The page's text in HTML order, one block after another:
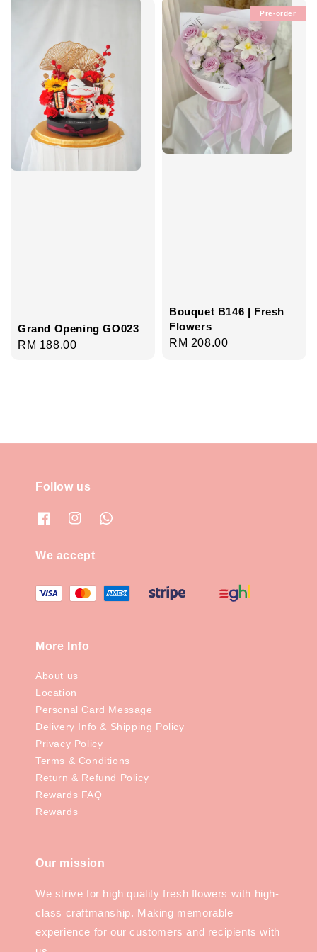
Grand Opening GO023
Regular
RM 188.00
Pre-order
Bouquet B146 | Fresh
Flowers
Regular
RM 208.00
Follow us
We accept
More Info
About us
Location
Personal Card Message
Delivery Info & Shipping Policy
Privacy Policy
Terms & Conditions
Return & Refund Policy
Rewards FAQ
Rewards
Our mission
We strive for high quality fresh flowers with high-
class craftmanship. Making memorable
experience for our customers and recipients with